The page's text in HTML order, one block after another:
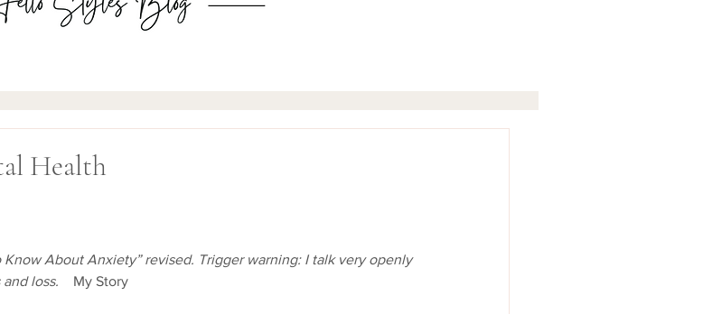
Health
About Anxiety” revised. Trigger warning: I talk very openly
loss.
   My Story